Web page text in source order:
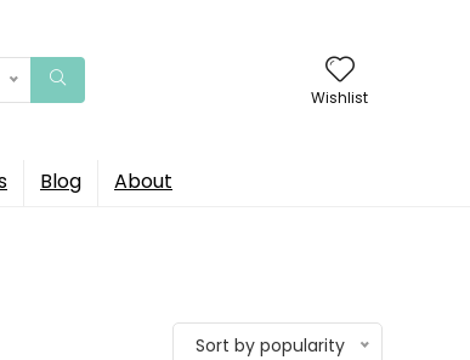
Wishlist
Blog About
Sort by popularity